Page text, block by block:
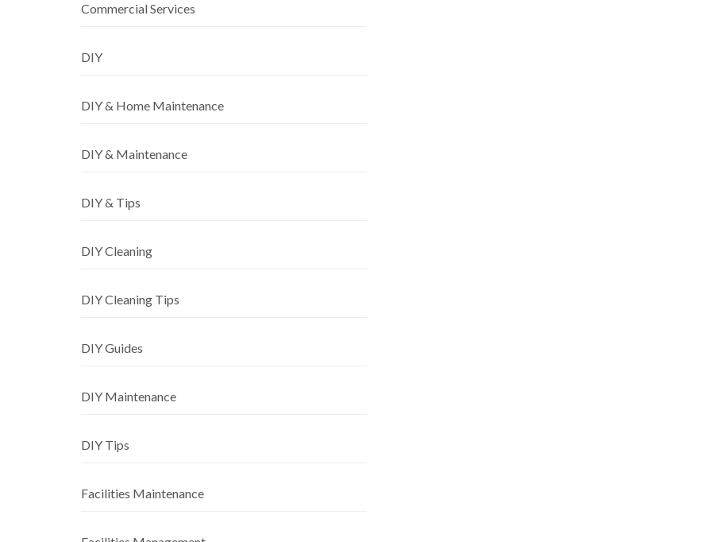
Commercial Services
DIY
DIY & Home Maintenance
DIY & Maintenance
DIY & Tips
DIY Cleaning
DIY Cleaning Tips
DIY Guides
DIY Maintenance
DIY Tips
Facilities Maintenance